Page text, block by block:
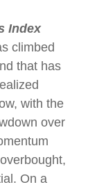
Index
climbed
that has
with the
over
On a